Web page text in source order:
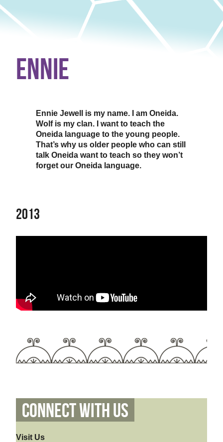
Ennie
Ennie Jewell is my name. I am Oneida.
Wolf is my clan. I want to teach the
Oneida language to the young people.
That’s why us older people who can still
talk Oneida want to teach so they won’t
forget our Oneida language.
2013
Connect With Us
Visit Us